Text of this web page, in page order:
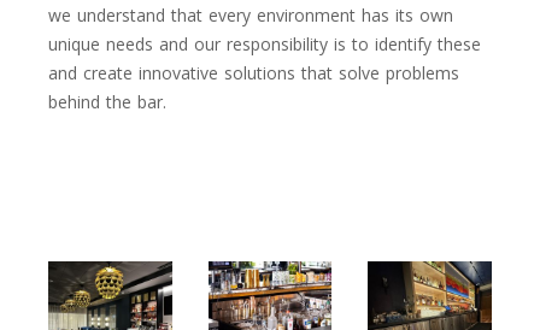
we understand that every environment has its own
unique needs and our responsibility is to identify these
and create innovative solutions that solve problems
behind the bar.